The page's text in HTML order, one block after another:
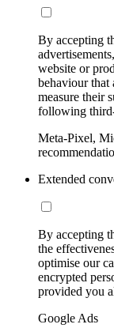
By accepting
website or
behaviour that
measure their
following
Meta-Pixel,
Extended
By accepting
the
optimise our
encrypted
provided you
Google Ads